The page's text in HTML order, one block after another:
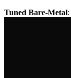
Tuned Bare-Metal: